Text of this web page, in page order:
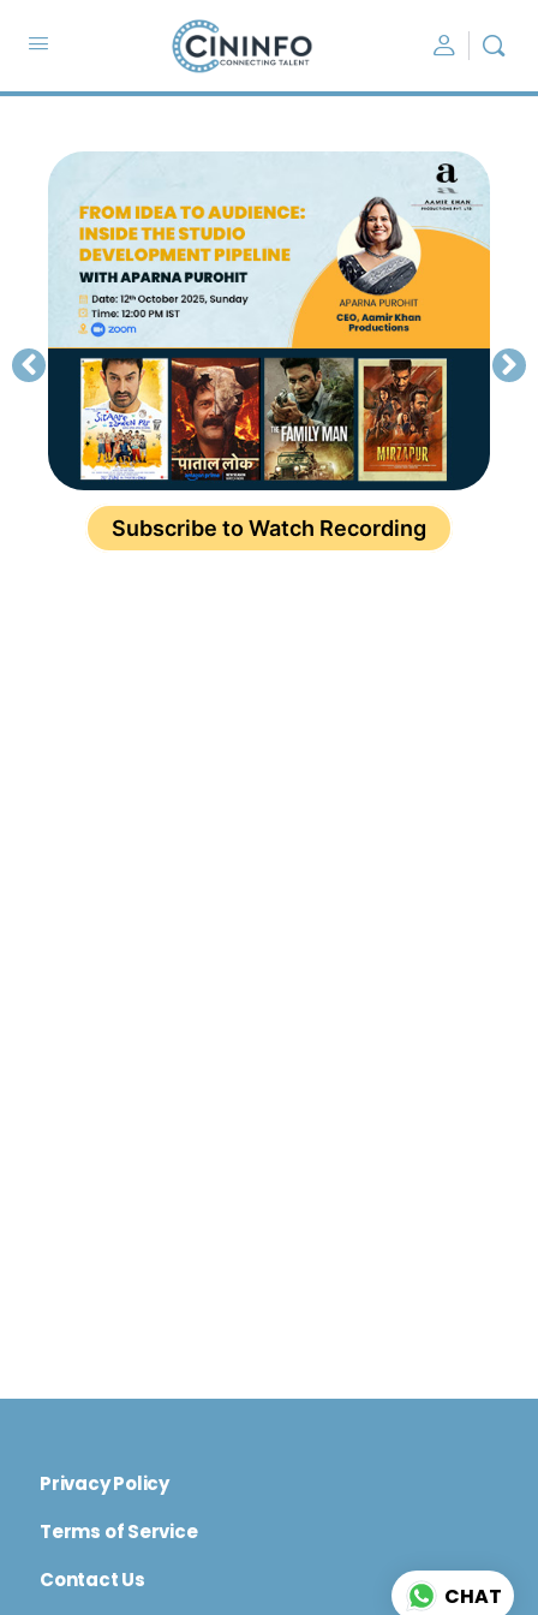
Subscribe to Watch Recording
Privacy Policy
Terms of Service
Contact Us
CHAT